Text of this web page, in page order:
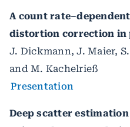
A count
distortion correction in
J. Dickmann, J. Maier,
and M. Kachelrieß
Presentation
Deep scatter